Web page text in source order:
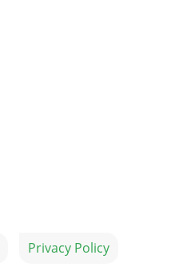
Privacy Policy